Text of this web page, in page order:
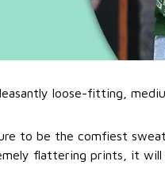
loose-fitting,
to be the comfiest
flattering prints, it will